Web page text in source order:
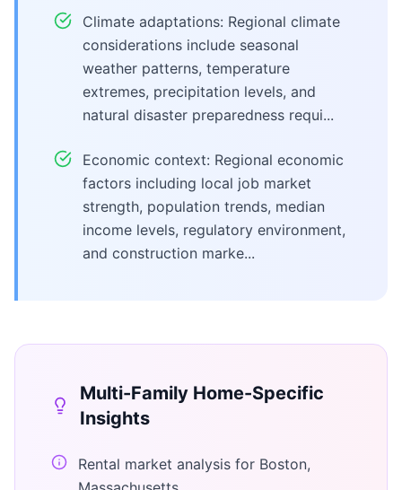
Climate adaptations: Regional climate
considerations include seasonal
weather patterns, temperature
extremes, precipitation levels, and
natural disaster preparedness requi...
Economic context: Regional economic
factors including local job market
strength, population trends, median
income levels, regulatory environment,
and construction marke...
Multi-Family Home-Specific
Insights
Rental market analysis for Boston,